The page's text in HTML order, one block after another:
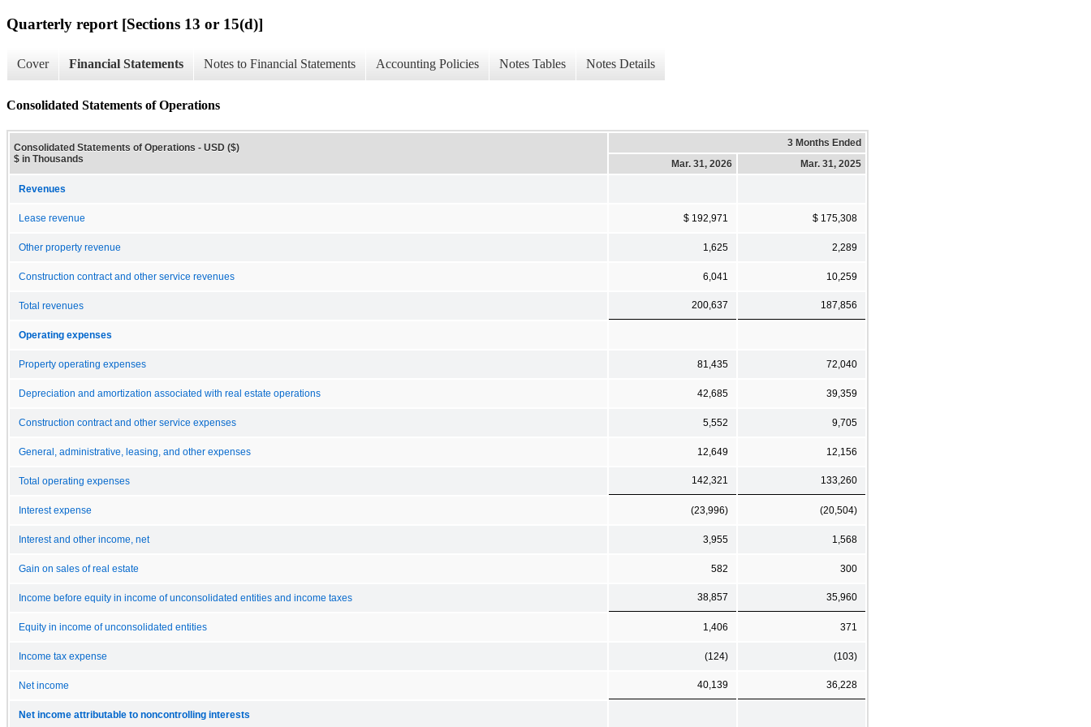
Quarterly report [Sections 13 or 15(d)]
Cover Financial Statements Notes to Financial Statements Accounting Policies Notes Tables Notes Details
Consolidated Statements of Operations
Consolidated Statements of Operations - USD ($)
$ in Thousands
3 Months Ended
Mar. 31, 2026
Mar. 31, 2025
Revenues
Lease revenue $ 192,971 $ 175,308
Other property revenue 1,625 2,289
Construction contract and other service revenues 6,041 10,259
Total revenues 200,637 187,856
Operating expenses
Property operating expenses 81,435 72,040
Depreciation and amortization associated with real estate operations 42,685 39,359
Construction contract and other service expenses 5,552 9,705
General, administrative, leasing, and other expenses 12,649 12,156
Total operating expenses 142,321 133,260
Interest expense (23,996) (20,504)
Interest and other income, net 3,955 1,568
Gain on sales of real estate 582 300
Income before equity in income of unconsolidated entities and income taxes 38,857 35,960
Equity in income of unconsolidated entities 1,406 371
Income tax expense (124) (103)
Net income 40,139 36,228
Net income attributable to noncontrolling interests